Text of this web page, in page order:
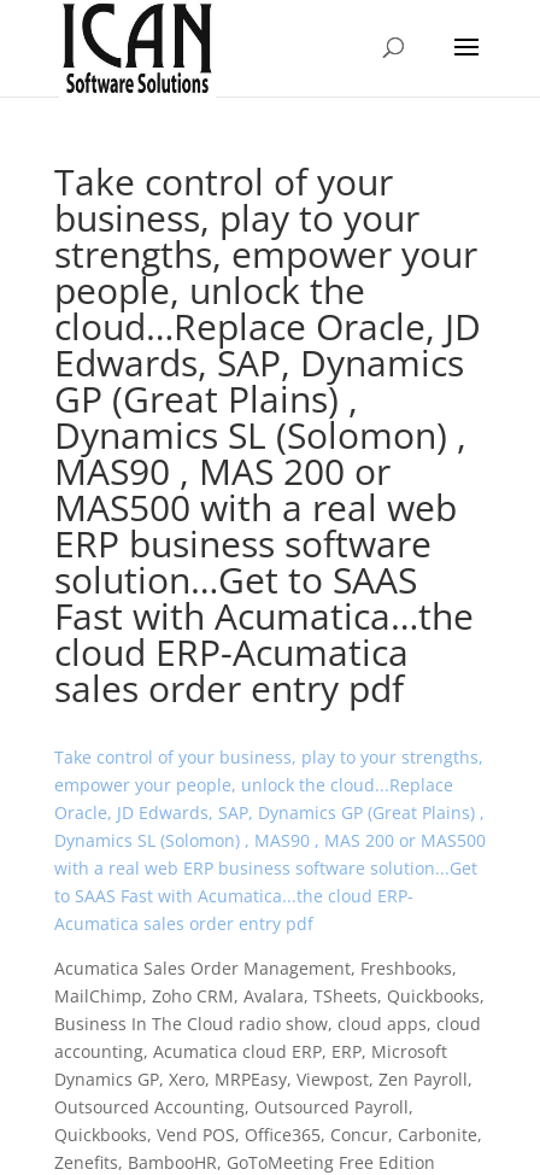
Take control of your
business, play to your
strengths, empower your
people, unlock the
cloud…Replace Oracle, JD
Edwards, SAP, Dynamics
GP (Great Plains) ,
Dynamics SL (Solomon) ,
MAS90 , MAS 200 or
MAS500 with a real web
ERP business software
solution…Get to SAAS
Fast with Acumatica…the
cloud ERP-Acumatica
sales order entry pdf
Take control of your business, play to your strengths,
empower your people, unlock the cloud...Replace
Oracle, JD Edwards, SAP, Dynamics GP (Great Plains) ,
Dynamics SL (Solomon) , MAS90 , MAS 200 or MAS500
with a real web ERP business software solution...Get
to SAAS Fast with Acumatica...the cloud ERP-
Acumatica sales order entry pdf
Acumatica Sales Order Management, Freshbooks,
MailChimp, Zoho CRM, Avalara, TSheets, Quickbooks,
Business In The Cloud radio show, cloud apps, cloud
accounting, Acumatica cloud ERP, ERP, Microsoft
Dynamics GP, Xero, MRPEasy, Viewpost, Zen Payroll,
Outsourced Accounting, Outsourced Payroll,
Quickbooks, Vend POS, Office365, Concur, Carbonite,
Zenefits, BambooHR, GoToMeeting Free Edition